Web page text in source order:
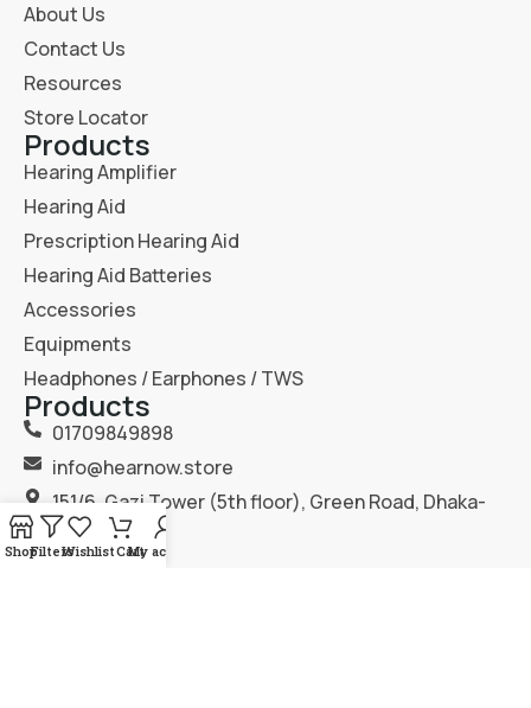
About Us
Contact Us
Resources
Store Locator
Products
Hearing Amplifier
Hearing Aid
Prescription Hearing Aid
Hearing Aid Batteries
Accessories
Equipments
Headphones / Earphones / TWS
Products
01709849898
info@hearnow.store
151/6, Gazi Tower (5th floor), Green Road, Dhaka-
1205.
ShopFiltersWishlistCartMy account